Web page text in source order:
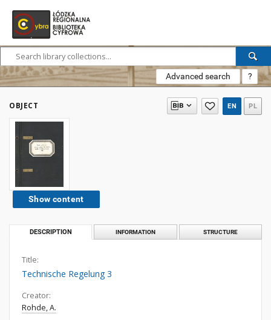
Advanced search ?
OBJECT EN PL
Show content
DESCRIPTION INFORMATION STRUCTURE
Title:
Technische Regelung 3
Creator:
Rohde, A.